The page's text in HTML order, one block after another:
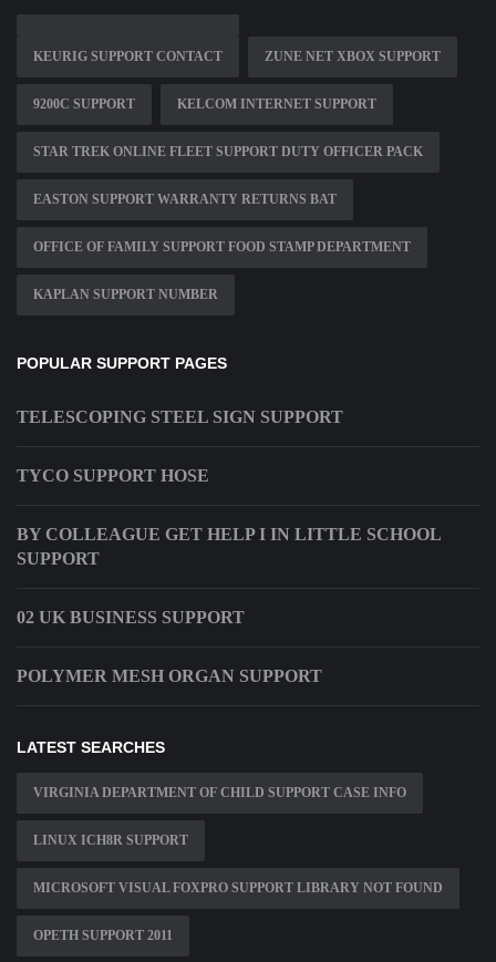
KEURIG SUPPORT CONTACT ZUNE NET XBOX SUPPORT
9200C SUPPORT KELCOM INTERNET SUPPORT
STAR TREK ONLINE FLEET SUPPORT DUTY OFFICER PACK
EASTON SUPPORT WARRANTY RETURNS BAT
OFFICE OF FAMILY SUPPORT FOOD STAMP DEPARTMENT
KAPLAN SUPPORT NUMBER
POPULAR SUPPORT PAGES
TELESCOPING STEEL SIGN SUPPORT
TYCO SUPPORT HOSE
BY COLLEAGUE GET HELP I IN LITTLE SCHOOL
SUPPORT
02 UK BUSINESS SUPPORT
POLYMER MESH ORGAN SUPPORT
LATEST SEARCHES
VIRGINIA DEPARTMENT OF CHILD SUPPORT CASE INFO
LINUX ICH8R SUPPORT
MICROSOFT VISUAL FOXPRO SUPPORT LIBRARY NOT FOUND
OPETH SUPPORT 2011